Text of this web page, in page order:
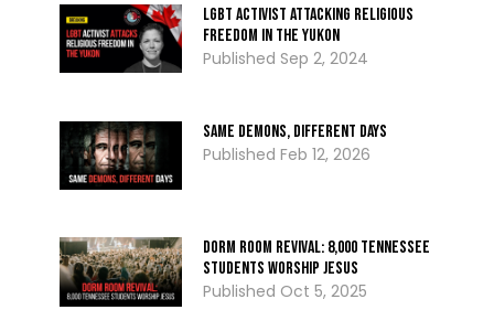
LGBT activist attacking religious
freedom in the Yukon
Sep 2, 2024
Same Demons, Different Days
Feb 12, 2026
Dorm Room Revival: 8,000 Tennessee
Students Worship Jesus
Oct 5, 2025